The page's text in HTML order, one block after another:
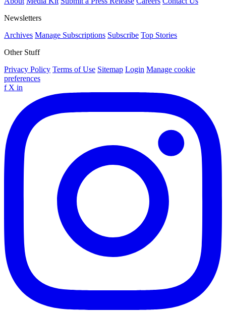
Newsletters
Archives Manage Subscriptions Subscribe Top Stories
Other Stuff
Privacy Policy Terms of Use Sitemap Login Manage cookie
preferences
f X in